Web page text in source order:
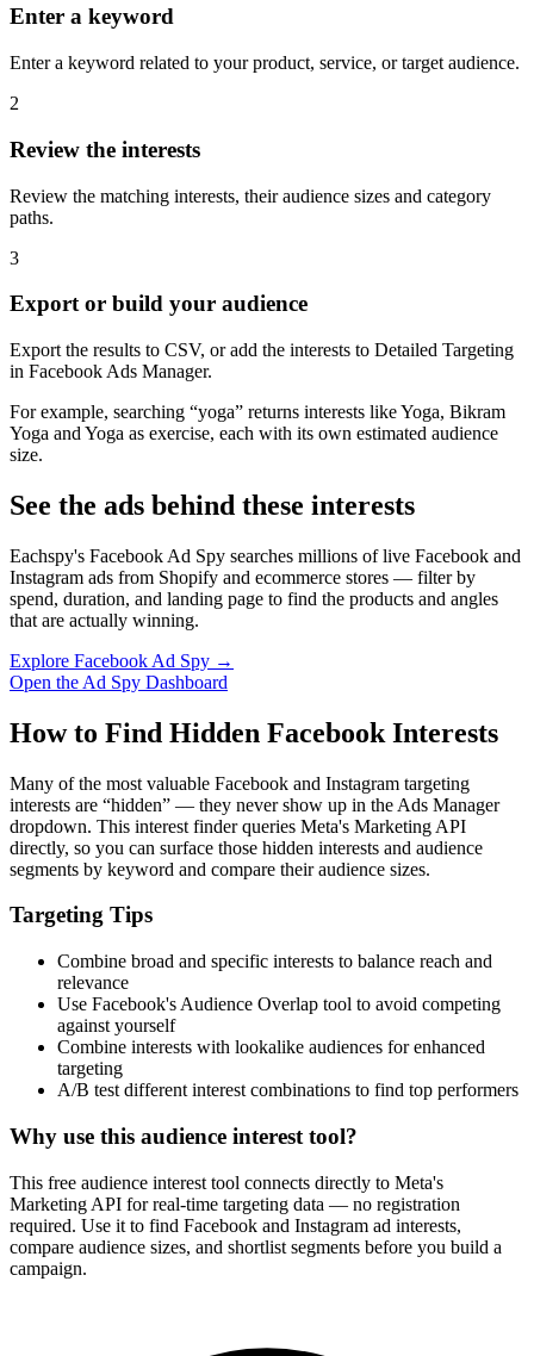
Enter a keyword
Enter a keyword related to your product, service, or target audience.
2
Review the interests
Review the matching interests, their audience sizes and category
paths.
3
Export or build your audience
Export the results to CSV, or add the interests to Detailed Targeting
in Facebook Ads Manager.
For example, searching “yoga” returns interests like Yoga, Bikram
Yoga and Yoga as exercise, each with its own estimated audience
size.
See the ads behind these interests
Eachspy's Facebook Ad Spy searches millions of live Facebook and
Instagram ads from Shopify and ecommerce stores — filter by
spend, duration, and landing page to find the products and angles
that are actually winning.
Explore Facebook Ad Spy →
Open the Ad Spy Dashboard
How to Find Hidden Facebook Interests
Many of the most valuable Facebook and Instagram targeting
interests are “hidden” — they never show up in the Ads Manager
dropdown. This interest finder queries Meta's Marketing API
directly, so you can surface those hidden interests and audience
segments by keyword and compare their audience sizes.
Targeting Tips
Combine broad and specific interests to balance reach and
relevance
Use Facebook's Audience Overlap tool to avoid competing
against yourself
Combine interests with lookalike audiences for enhanced
targeting
A/B test different interest combinations to find top performers
Why use this audience interest tool?
This free audience interest tool connects directly to Meta's
Marketing API for real-time targeting data — no registration
required. Use it to find Facebook and Instagram ad interests,
compare audience sizes, and shortlist segments before you build a
campaign.